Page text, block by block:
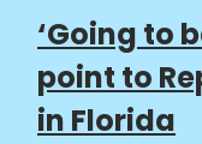
‘Going to
point to
in Florida